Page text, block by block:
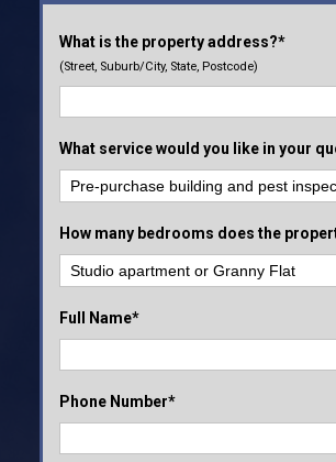
What is the property address?*
(Street, Suburb/City, State, Postcode)
What service would you like in your
How many bedrooms does the
Full Name*
Phone Number*